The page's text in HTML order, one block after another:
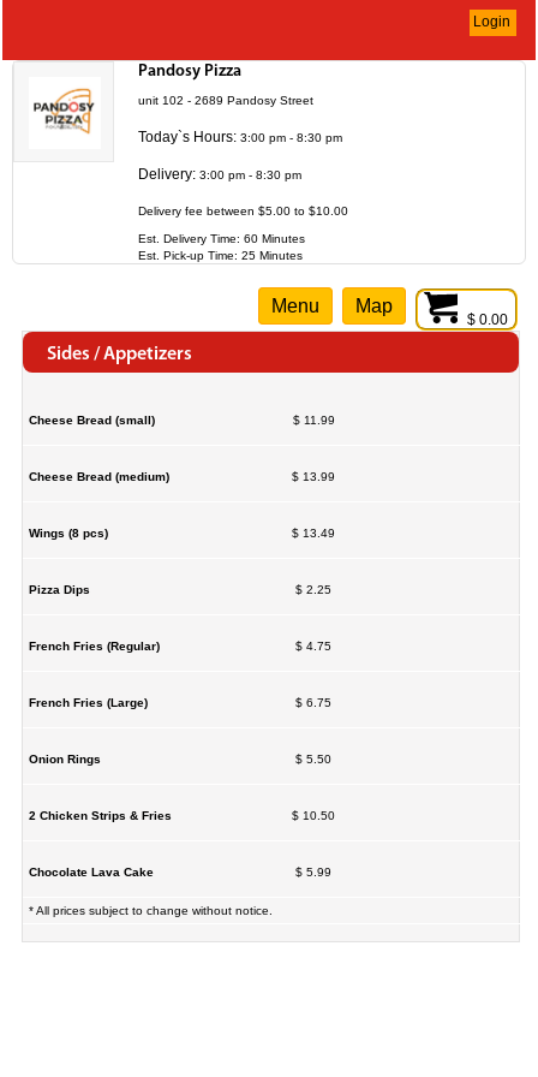
Login
Pandosy Pizza
unit 102 - 2689 Pandosy Street
Today`s Hours: 3:00 pm - 8:30 pm
Delivery: 3:00 pm - 8:30 pm
Delivery fee between $5.00 to $10.00
Est. Delivery Time: 60 Minutes
Est. Pick-up Time: 25 Minutes
$ 0.00
Menu Map
Sides / Appetizers
Cheese Bread (small) $ 11.99
Cheese Bread (medium) $ 13.99
Wings (8 pcs) $ 13.49
Pizza Dips $ 2.25
French Fries (Regular) $ 4.75
French Fries (Large) $ 6.75
Onion Rings $ 5.50
2 Chicken Strips & Fries $ 10.50
Chocolate Lava Cake $ 5.99
* All prices subject to change without notice.